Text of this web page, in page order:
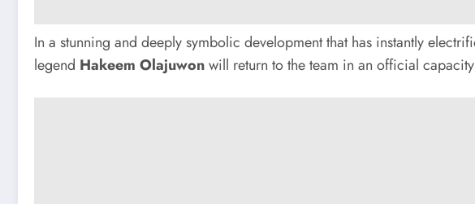
In a stunning and deeply symbolic development that has instantly
legend Hakeem Olajuwonwill return to the team in an official